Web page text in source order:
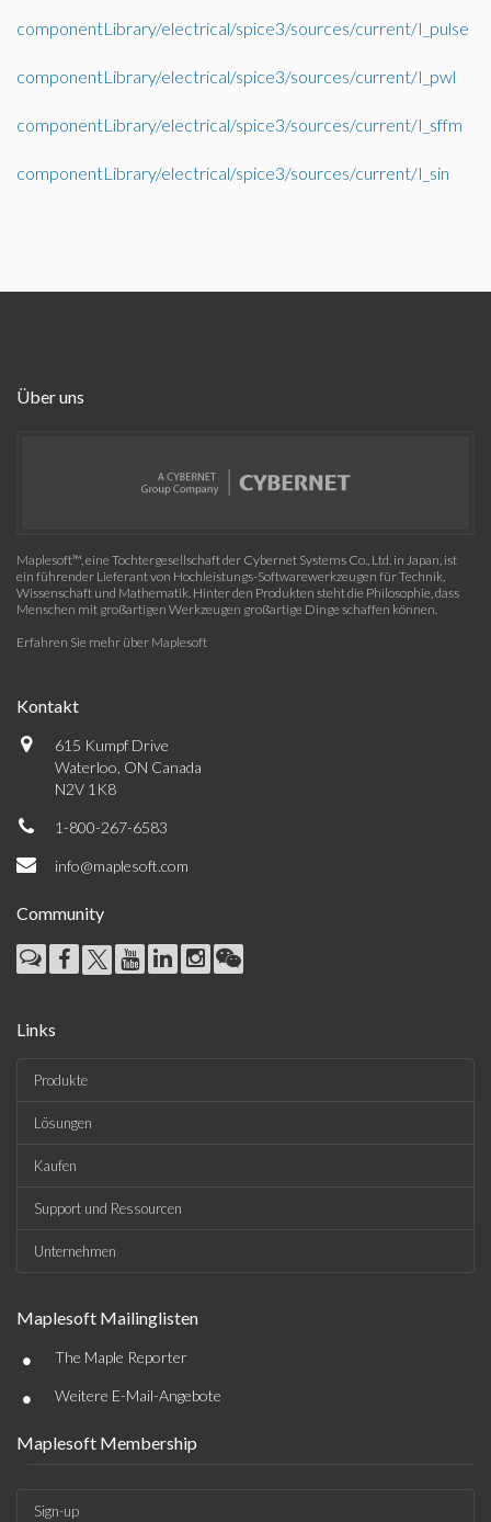
componentLibrary/electrical/spice3/sources/current/I_pulse
componentLibrary/electrical/spice3/sources/current/I_pwl
componentLibrary/electrical/spice3/sources/current/I_sffm
componentLibrary/electrical/spice3/sources/current/I_sin
Über uns
Maplesoft™, eine Tochtergesellschaft der Cybernet Systems Co., Ltd. in Japan, ist
ein führender Lieferant von Hochleistungs-Softwarewerkzeugen für Technik,
Wissenschaft und Mathematik. Hinter den Produkten steht die Philosophie, dass
Menschen mit großartigen Werkzeugen großartige Dinge schaffen können.
Erfahren Sie mehr über Maplesoft
Kontakt
615 Kumpf Drive
Waterloo, ON Canada
N2V 1K8
1-800-267-6583
info@maplesoft.com
Community
Links
Produkte
Lösungen
Kaufen
Support und Ressourcen
Unternehmen
Maplesoft Mailinglisten
• The Maple Reporter
• Weitere E-Mail-Angebote
Maplesoft Membership
Sign-up